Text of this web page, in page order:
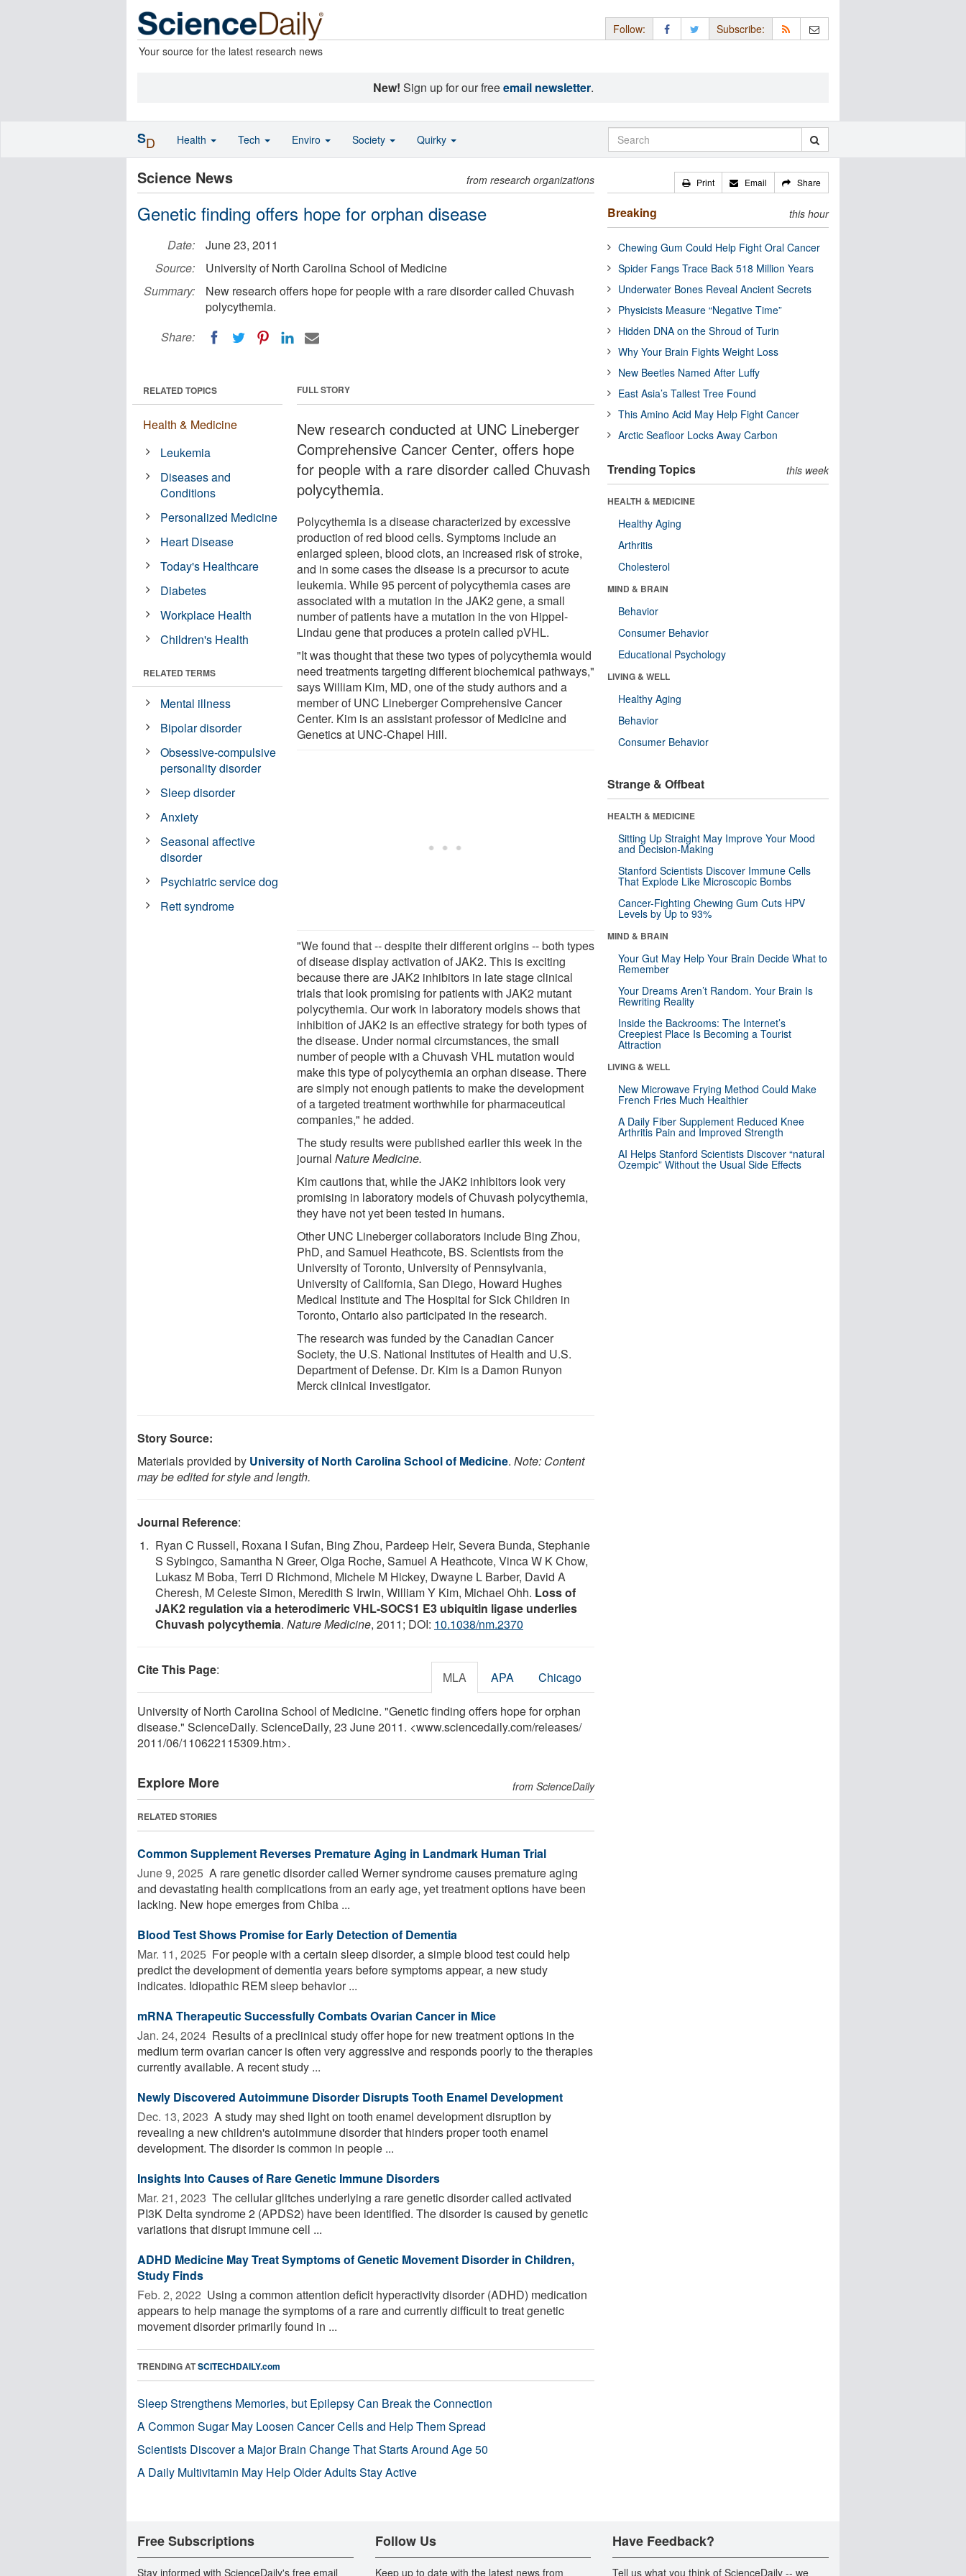
Your source for the latest research news
Follow: Subscribe:
New! Sign up for our freeemail newsletter.
Science News from research organizations
Genetic finding offers hope for orphan disease
Date:
June 23, 2011
Source:
University of North Carolina School of Medicine
Summary:
New research offers hope for people with a rare disorder called Chuvash
polycythemia.
Share:
FULL STORY
New research conducted at UNC Lineberger
Comprehensive Cancer Center, offers hope
for people with a rare disorder called Chuvash
polycythemia.
Polycythemia is a disease characterized by excessive
production of red blood cells. Symptoms include an
enlarged spleen, blood clots, an increased risk of stroke,
and in some cases the disease is a precursor to acute
leukemia. While 95 percent of polycythemia cases are
associated with a mutation in the JAK2 gene, a small
number of patients have a mutation in the von Hippel-
Lindau gene that produces a protein called pVHL.
"It was thought that these two types of polycythemia would
need treatments targeting different biochemical pathways,"
says William Kim, MD, one of the study authors and a
member of UNC Lineberger Comprehensive Cancer
Center. Kim is an assistant professor of Medicine and
Genetics at UNC-Chapel Hill.
"We found that -- despite their different origins -- both types
of disease display activation of JAK2. This is exciting
because there are JAK2 inhibitors in late stage clinical
trials that look promising for patients with JAK2 mutant
polycythemia. Our work in laboratory models shows that
inhibition of JAK2 is an effective strategy for both types of
the disease. Under normal circumstances, the small
number of people with a Chuvash VHL mutation would
make this type of polycythemia an orphan disease. There
are simply not enough patients to make the development
of a targeted treatment worthwhile for pharmaceutical
companies," he added.
The study results were published earlier this week in the
journalNature Medicine.
Kim cautions that, while the JAK2 inhibitors look very
promising in laboratory models of Chuvash polycythemia,
they have not yet been tested in humans.
Other UNC Lineberger collaborators include Bing Zhou,
PhD, and Samuel Heathcote, BS. Scientists from the
University of Toronto, University of Pennsylvania,
University of California, San Diego, Howard Hughes
Medical Institute and The Hospital for Sick Children in
Toronto, Ontario also participated in the research.
The research was funded by the Canadian Cancer
Society, the U.S. National Institutes of Health and U.S.
Department of Defense. Dr. Kim is a Damon Runyon
Merck clinical investigator.
RELATED TOPICS
Health & Medicine
Leukemia
Diseases and
Conditions
Personalized Medicine
Heart Disease
Today's Healthcare
Diabetes
Workplace Health
Children's Health
RELATED TERMS
Mental illness
Bipolar disorder
Obsessive-compulsive
personality disorder
Sleep disorder
Anxiety
Seasonal affective
disorder
Psychiatric service dog
Rett syndrome
Story Source:
Materials provided by University of North Carolina School of Medicine. Note: Content
may be edited for style and length.
Journal Reference:
Ryan C Russell, Roxana I Sufan, Bing Zhou, Pardeep Heir, Severa Bunda, Stephanie
S Sybingco, Samantha N Greer, Olga Roche, Samuel A Heathcote, Vinca W K Chow,
Lukasz M Boba, Terri D Richmond, Michele M Hickey, Dwayne L Barber, David A
Cheresh, M Celeste Simon, Meredith S Irwin, William Y Kim, Michael Ohh. Loss of
JAK2 regulation via a heterodimeric VHL-SOCS1 E3 ubiquitin ligase underlies
Chuvash polycythemia. Nature Medicine, 2011; DOI: 10.1038/nm.2370
Cite This Page: MLA APA Chicago
University of North Carolina School of Medicine. "Genetic finding offers hope for orphan
disease." ScienceDaily. ScienceDaily, 23 June 2011. <www.sciencedaily.com/releases/
2011/06/110622115309.htm>.
Explore More from ScienceDaily
RELATED STORIES
Common Supplement Reverses Premature Aging in Landmark Human Trial
June 9, 2025  A rare genetic disorder called Werner syndrome causes premature aging
and devastating health complications from an early age, yet treatment options have been
lacking. New hope emerges from Chiba ...
Blood Test Shows Promise for Early Detection of Dementia
Mar. 11, 2025  For people with a certain sleep disorder, a simple blood test could help
predict the development of dementia years before symptoms appear, a new study
indicates. Idiopathic REM sleep behavior ...
mRNA Therapeutic Successfully Combats Ovarian Cancer in Mice
Jan. 24, 2024  Results of a preclinical study offer hope for new treatment options in the
medium term ovarian cancer is often very aggressive and responds poorly to the therapies
currently available. A recent study ...
Newly Discovered Autoimmune Disorder Disrupts Tooth Enamel Development
Dec. 13, 2023  A study may shed light on tooth enamel development disruption by
revealing a new children's autoimmune disorder that hinders proper tooth enamel
development. The disorder is common in people ...
Insights Into Causes of Rare Genetic Immune Disorders
Mar. 21, 2023  The cellular glitches underlying a rare genetic disorder called activated
PI3K Delta syndrome 2 (APDS2) have been identified. The disorder is caused by genetic
variations that disrupt immune cell ...
ADHD Medicine May Treat Symptoms of Genetic Movement Disorder in Children,
Study Finds
Feb. 2, 2022  Using a common attention deficit hyperactivity disorder (ADHD) medication
appears to help manage the symptoms of a rare and currently difficult to treat genetic
movement disorder primarily found in ...
TRENDING ATSCITECHDAILY.com
Sleep Strengthens Memories, but Epilepsy Can Break the Connection
A Common Sugar May Loosen Cancer Cells and Help Them Spread
Scientists Discover a Major Brain Change That Starts Around Age 50
A Daily Multivitamin May Help Older Adults Stay Active
Print Email Share
Breaking this hour
Chewing Gum Could Help Fight Oral Cancer
Spider Fangs Trace Back 518 Million Years
Underwater Bones Reveal Ancient Secrets
Physicists Measure “Negative Time”
Hidden DNA on the Shroud of Turin
Why Your Brain Fights Weight Loss
New Beetles Named After Luffy
East Asia’s Tallest Tree Found
This Amino Acid May Help Fight Cancer
Arctic Seafloor Locks Away Carbon
Trending Topics this week
HEALTH & MEDICINE
Healthy Aging
Arthritis
Cholesterol
MIND & BRAIN
Behavior
Consumer Behavior
Educational Psychology
LIVING & WELL
Healthy Aging
Behavior
Consumer Behavior
Strange & Offbeat
HEALTH & MEDICINE
Sitting Up Straight May Improve Your Mood
and Decision-Making
Stanford Scientists Discover Immune Cells
That Explode Like Microscopic Bombs
Cancer-Fighting Chewing Gum Cuts HPV
Levels by Up to 93%
MIND & BRAIN
Your Gut May Help Your Brain Decide What to
Remember
Your Dreams Aren’t Random. Your Brain Is
Rewriting Reality
Inside the Backrooms: The Internet’s
Creepiest Place Is Becoming a Tourist
Attraction
LIVING & WELL
New Microwave Frying Method Could Make
French Fries Much Healthier
A Daily Fiber Supplement Reduced Knee
Arthritis Pain and Improved Strength
AI Helps Stanford Scientists Discover “natural
Ozempic” Without the Usual Side Effects
SD Health Tech Enviro Society Quirky
Free Subscriptions
Stay informed with ScienceDaily's free email
Follow Us
Keep up to date with the latest news from
Have Feedback?
Tell us what you think of ScienceDaily -- we